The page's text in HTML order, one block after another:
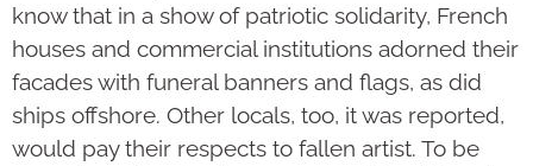
know that in a show of patriotic solidarity, French
houses and commercial institutions adorned their
facades with funeral banners and flags, as did
ships offshore. Other locals, too, it was reported,
would pay their respects to fallen artist. To be